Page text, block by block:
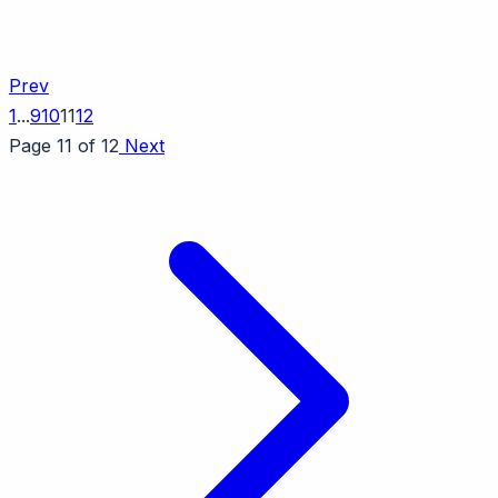
Prev
1...9101112
Page 11 of 12 Next